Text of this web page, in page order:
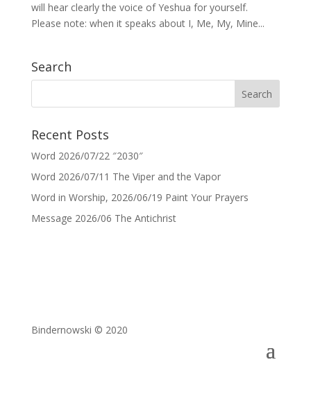
will hear clearly the voice of Yeshua for yourself.
Please note: when it speaks about I, Me, My, Mine...
Search
Recent Posts
Word 2026/07/22 ″2030″
Word 2026/07/11 The Viper and the Vapor
Word in Worship, 2026/06/19 Paint Your Prayers
Message 2026/06 The Antichrist
Bindernowski © 2020